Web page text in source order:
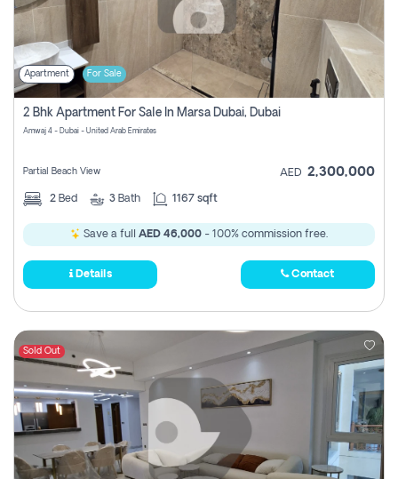
Apartment For Sale
2 Bhk Apartment For Sale In Marsa Dubai, Dubai
Amwaj 4 - Dubai - United Arab Emirates
Partial Beach View AED 2,300,000
2 Bed 3 Bath 1167 sqft
Save a full AED 46,000 - 100% commission free.
Details Contact
Sold Out